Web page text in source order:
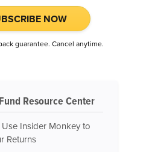
NOW
guarantee. Cancel anytime.
Resource Center
Insider Monkey to
Returns